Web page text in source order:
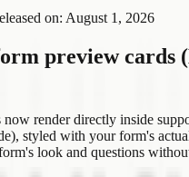
on: August 1, 2026
preview cards
now render directly inside
styled with your form's
look and questions